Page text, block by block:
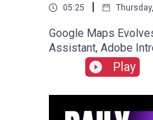
05:25
Google Maps
Assistant, Adobe
Integration for
Fold 8 Preorders
Records.Link to
Play